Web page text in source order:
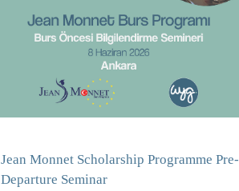
Jean Monnet Scholarship Programme Pre-
Departure Seminar